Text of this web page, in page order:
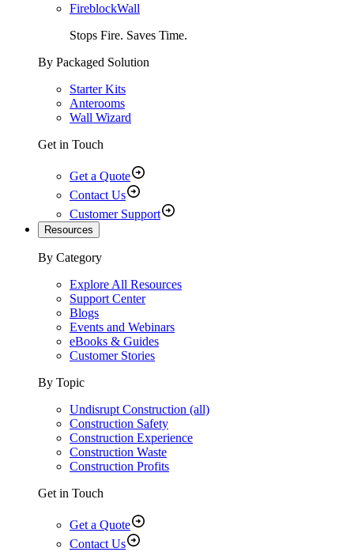
FireblockWall
Stops Fire. Saves Time.
By Packaged Solution
Starter Kits
Anterooms
Wall Wizard
Get in Touch
Get a Quote
Contact Us
Customer Support
Resources
By Category
Explore All Resources
Support Center
Blogs
Events and Webinars
eBooks & Guides
Customer Stories
By Topic
Undisrupt Construction (all)
Construction Safety
Construction Experience
Construction Waste
Construction Profits
Get in Touch
Get a Quote
Contact Us